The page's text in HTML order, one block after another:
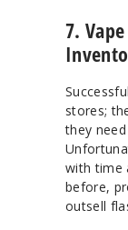
7.
stores;
they
with time
before,
outsell